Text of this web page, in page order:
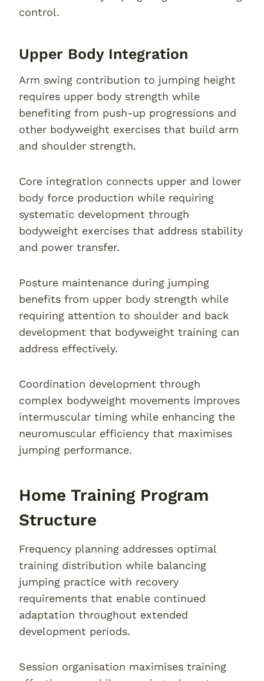
control.
Upper Body Integration
Arm swing contribution to jumping height
requires upper body strength while
benefiting from push-up progressions and
other bodyweight exercises that build arm
and shoulder strength.
Core integration connects upper and lower
body force production while requiring
systematic development through
bodyweight exercises that address stability
and power transfer.
Posture maintenance during jumping
benefits from upper body strength while
requiring attention to shoulder and back
development that bodyweight training can
address effectively.
Coordination development through
complex bodyweight movements improves
intermuscular timing while enhancing the
neuromuscular efficiency that maximises
jumping performance.
Home Training Program
Structure
Frequency planning addresses optimal
training distribution while balancing
jumping practice with recovery
requirements that enable continued
adaptation throughout extended
development periods.
Session organisation maximises training